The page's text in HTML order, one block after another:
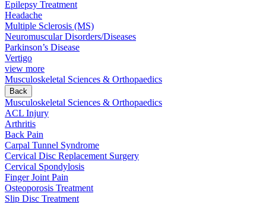
Epilepsy Treatment
Headache
Multiple Sclerosis (MS)
Neuromuscular Disorders/Diseases
Parkinson’s Disease
Vertigo
view more
Musculoskeletal Sciences & Orthopaedics
Back
Musculoskeletal Sciences & Orthopaedics
ACL Injury
Arthritis
Back Pain
Carpal Tunnel Syndrome
Cervical Disc Replacement Surgery
Cervical Spondylosis
Finger Joint Pain
Osteoporosis Treatment
Slip Disc Treatment